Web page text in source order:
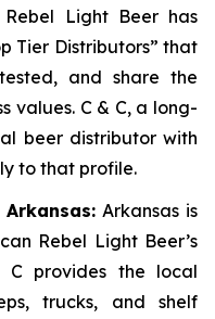
Rebel Light Beer has
Tier Distributors” that
and share the
values. C & C, a long-
beer distributor with
to that profile.
Arkansas is
Rebel Light Beer’s
C provides the local
trucks, and shelf